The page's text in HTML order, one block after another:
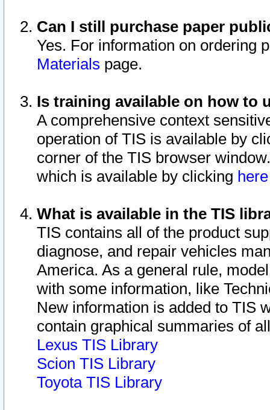
Can I still purchase paper
Yes. For information on ordering
Materials page.
Is training available on how to
A comprehensive context
operation of TIS is available by
corner of the TIS browser
which is available by clicking
What is available in the TIS
TIS contains all of the product
diagnose, and repair vehicles
America. As a general rule,
with some information, like
New information is added to TIS
contain graphical summaries of
Lexus TIS Library
Scion TIS Library
Toyota TIS Library